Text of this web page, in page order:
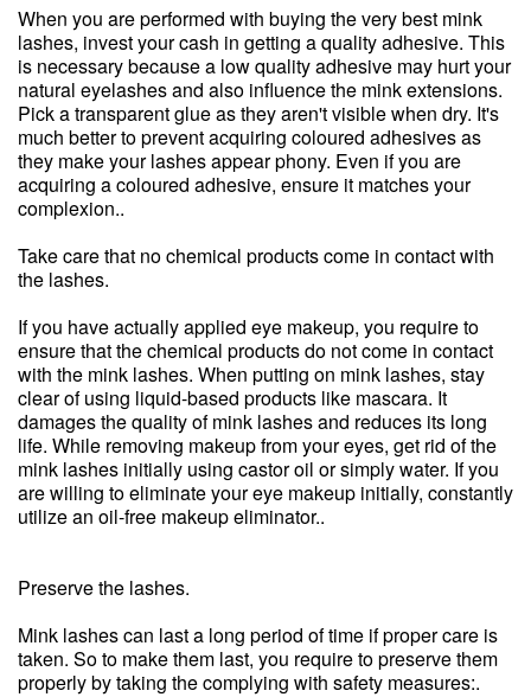
When you are performed with buying the very best mink
lashes, invest your cash in getting a quality adhesive. This
is necessary because a low quality adhesive may hurt your
natural eyelashes and also influence the mink extensions.
Pick a transparent glue as they aren't visible when dry. It's
much better to prevent acquiring coloured adhesives as
they make your lashes appear phony. Even if you are
acquiring a coloured adhesive, ensure it matches your
complexion..
Take care that no chemical products come in contact with
the lashes.
If you have actually applied eye makeup, you require to
ensure that the chemical products do not come in contact
with the mink lashes. When putting on mink lashes, stay
clear of using liquid-based products like mascara. It
damages the quality of mink lashes and reduces its long
life. While removing makeup from your eyes, get rid of the
mink lashes initially using castor oil or simply water. If you
are willing to eliminate your eye makeup initially, constantly
utilize an oil-free makeup eliminator..
Preserve the lashes.
Mink lashes can last a long period of time if proper care is
taken. So to make them last, you require to preserve them
properly by taking the complying with safety measures:.